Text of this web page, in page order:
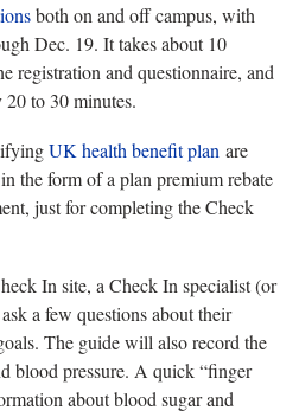
both on and off campus, with
Dec. 19. It takes about 10
registration and questionnaire, and
to 30 minutes.
UK health benefit plan are
the form of a plan premium rebate
just for completing the Check
In site, a Check In specialist (or
a few questions about their
The guide will also record the
blood pressure. A quick “finger
about blood sugar and